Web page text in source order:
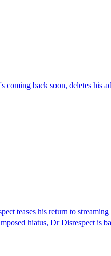
coming back soon, deletes his
teases his return to streaming
hiatus, Dr Disrespect is